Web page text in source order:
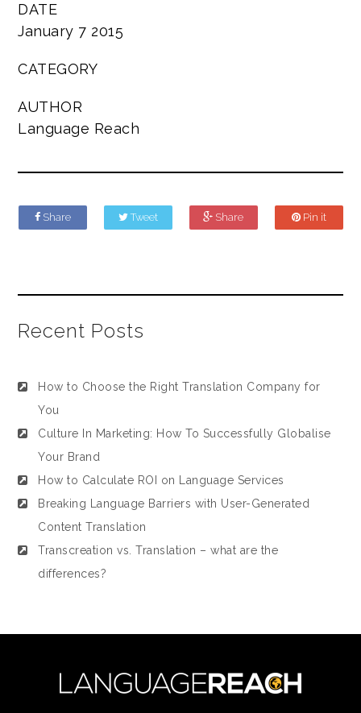
DATE
January 7 2015
CATEGORY
AUTHOR
Language Reach
Share Tweet Share Pin it
Recent Posts
How to Choose the Right Translation Company for
You
Culture In Marketing: How To Successfully Globalise
Your Brand
How to Calculate ROI on Language Services
Breaking Language Barriers with User-Generated
Content Translation
Transcreation vs. Translation – what are the
differences?